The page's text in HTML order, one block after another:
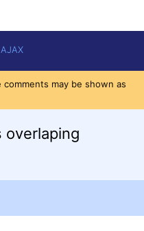
may be shown as
overlaping